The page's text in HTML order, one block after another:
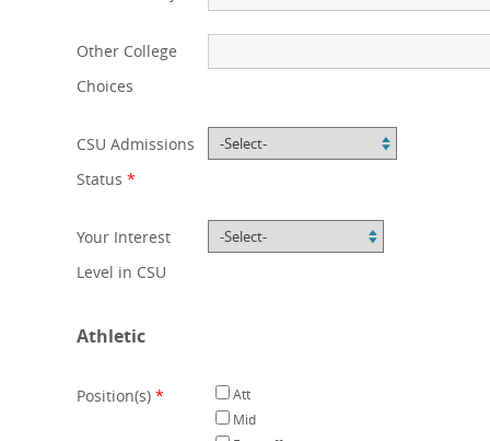
Other College
Choices
CSU Admissions
Status *
Your Interest
Level in CSU
Athletic
Position(s) *
Att
Mid